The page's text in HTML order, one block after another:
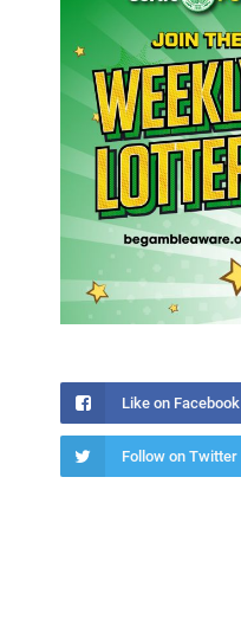
Like on Facebook
Follow on Twitter